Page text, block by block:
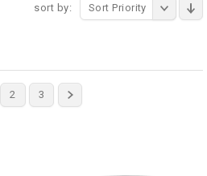
sort by: Sort Priority
2 3